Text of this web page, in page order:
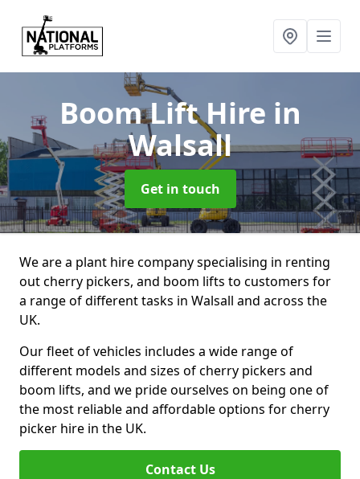
Boom Lift Hire in
Walsall
Get in touch
We are a plant hire company specialising in renting
out cherry pickers, and boom lifts to customers for
a range of different tasks in Walsall and across the
UK.
Our fleet of vehicles includes a wide range of
different models and sizes of cherry pickers and
boom lifts, and we pride ourselves on being one of
the most reliable and affordable options for cherry
picker hire in the UK.
Contact Us